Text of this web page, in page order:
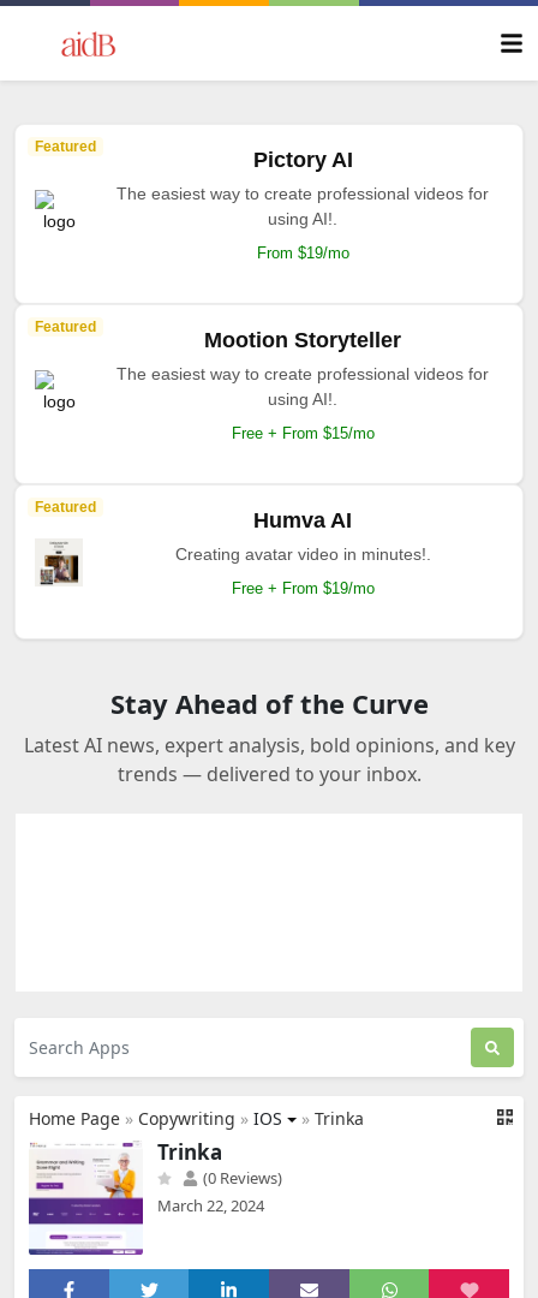
Featured
Pictory AI
The easiest way to create professional videos for
using AI!.
From $19/mo
Featured
Mootion Storyteller
The easiest way to create professional videos for
using AI!.
Free + From $15/mo
Featured
Humva AI
Creating avatar video in minutes!.
Free + From $19/mo
Stay Ahead of the Curve
Latest AI news, expert analysis, bold opinions, and key
trends — delivered to your inbox.
Home Page » Copywriting » IOS » Trinka
Trinka
(0 Reviews)
March 22, 2024